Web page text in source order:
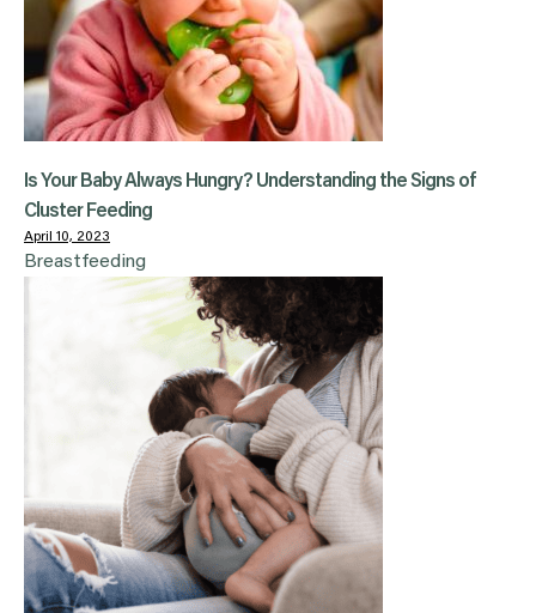
Is Your Baby Always Hungry? Understanding the Signs of
Cluster Feeding
April 10, 2023
Breastfeeding